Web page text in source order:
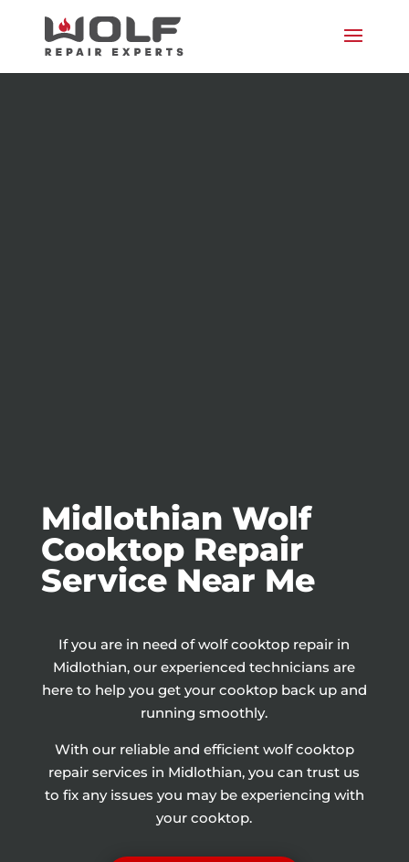
Midlothian Wolf
Cooktop Repair
Service Near Me
If you are in need of wolf cooktop repair in
Midlothian, our experienced technicians are
here to help you get your cooktop back up and
running smoothly.
With our reliable and efficient wolf cooktop
repair services in Midlothian, you can trust us
to fix any issues you may be experiencing with
your cooktop.